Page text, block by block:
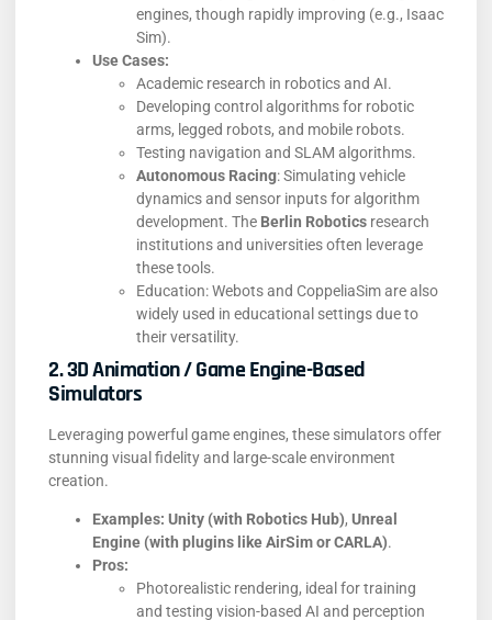
engines, though rapidly improving (e.g., Isaac
Sim).
Use Cases:
Academic research in robotics and AI.
Developing control algorithms for robotic
arms, legged robots, and mobile robots.
Testing navigation and SLAM algorithms.
Autonomous Racing: Simulating vehicle
dynamics and sensor inputs for algorithm
development. The Berlin Robotics research
institutions and universities often leverage
these tools.
Education: Webots and CoppeliaSim are also
widely used in educational settings due to
their versatility.
2. 3D Animation / Game Engine-Based
Simulators
Leveraging powerful game engines, these simulators offer
stunning visual fidelity and large-scale environment
creation.
Examples: Unity (with Robotics Hub), Unreal
Engine (with plugins like AirSim or CARLA).
Pros:
Photorealistic rendering, ideal for training
and testing vision-based AI and perception